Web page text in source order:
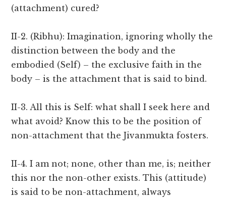
(attachment) cured?
II-2. (Ribhu): Imagination, ignoring wholly the
distinction between the body and the
embodied (Self) – the exclusive faith in the
body – is the attachment that is said to bind.
II-3. All this is Self: what shall I seek here and
what avoid? Know this to be the position of
non-attachment that the Jivanmukta fosters.
II-4. I am not; none, other than me, is; neither
this nor the non-other exists. This (attitude)
is said to be non-attachment, always